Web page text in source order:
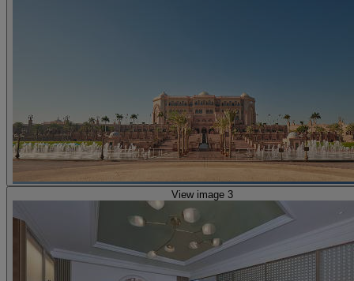
View image 3